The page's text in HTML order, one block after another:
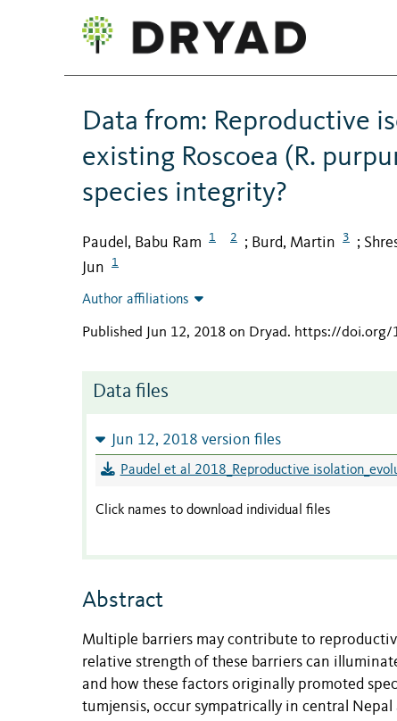
Data from: Reproductive
existing Roscoea (R.
species integrity?
Paudel, Babu Ram 1 2 ; Burd, Martin 3 ;
Jun
1
Author affiliations
Published Jun 12, 2018 on Dryad. https://doi.org/
Data files
Jun 12, 2018 version files
Paudel et al 2018_Reproductive
Click names to download individual files
Abstract
Multiple barriers may contribute to
relative strength of these barriers can
and how these factors originally promoted
tumjensis, occur sympatrically in central